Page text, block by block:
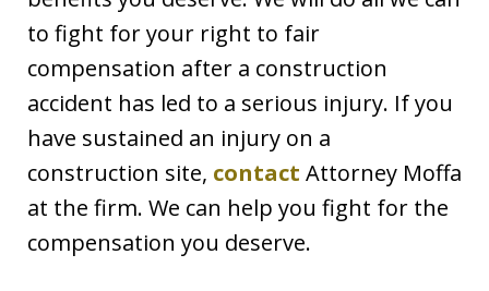
to fight for your right to fair
compensation after a construction
accident has led to a serious injury. If you
have sustained an injury on a
construction site, contact Attorney Moffa
at the firm. We can help you fight for the
compensation you deserve.